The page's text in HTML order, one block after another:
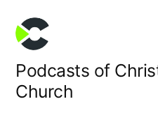
content
Podcasts of
Church